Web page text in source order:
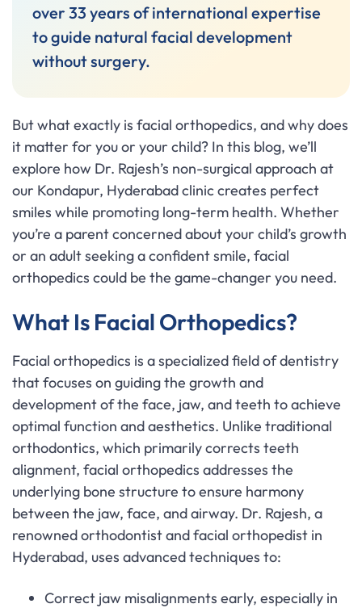
over 33 years of international expertise
to guide natural facial development
without surgery.
But what exactly is facial orthopedics, and why does
it matter for you or your child? In this blog, we’ll
explore how Dr. Rajesh’s non-surgical approach at
our Kondapur, Hyderabad clinic creates perfect
smiles while promoting long-term health. Whether
you’re a parent concerned about your child’s growth
or an adult seeking a confident smile, facial
orthopedics could be the game-changer you need.
What Is Facial Orthopedics?
Facial orthopedics is a specialized field of dentistry
that focuses on guiding the growth and
development of the face, jaw, and teeth to achieve
optimal function and aesthetics. Unlike traditional
orthodontics, which primarily corrects teeth
alignment, facial orthopedics addresses the
underlying bone structure to ensure harmony
between the jaw, face, and airway. Dr. Rajesh, a
renowned orthodontist and facial orthopedist in
Hyderabad, uses advanced techniques to:
Correct jaw misalignments early, especially in